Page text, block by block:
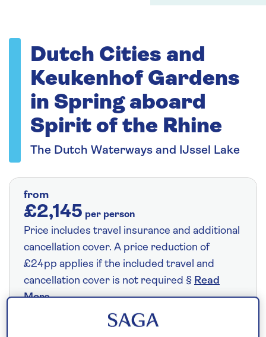
Dutch Cities and
Keukenhof Gardens
in Spring aboard
Spirit of the Rhine
The Dutch Waterways and IJssel Lake
from
£2,145 per person
Price includes travel insurance and additional
cancellation cover. A price reduction of
£24pp applies if the included travel and
cancellation cover is not required § Read
More